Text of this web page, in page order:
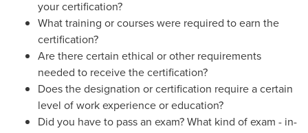
your certification?
What training or courses were required to earn the
certification?
Are there certain ethical or other requirements
needed to receive the certification?
Does the designation or certification require a certain
level of work experience or education?
Did you have to pass an exam? What kind of exam - in-